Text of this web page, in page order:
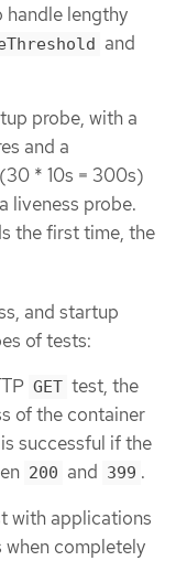
handle lengthy
and
probe, with a
and a
* 10s = 300s)
liveness probe.
the first time, the
and startup
of tests:
GET test, the
of the container
successful if the
200 and 399 .
with applications
completely